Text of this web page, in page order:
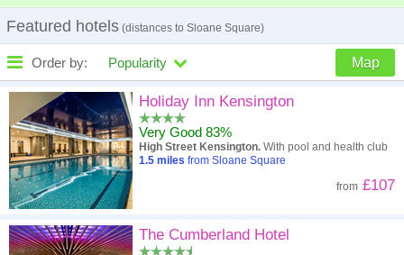
30
31
30
31
Featured hotels (distances to Sloane Square)
Order by: Popularity Map
High to low Popularity
A - Z Hotel
Close - far
High to low
Low to high Price
Holiday Inn Kensington
Very Good 83%
High Street Kensington. With pool and health club
1.5 miles from Sloane Square
from £107
The Cumberland Hotel